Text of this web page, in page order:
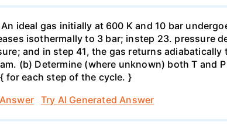
An ideal gas initially at 600 K and 10 bar
isothermally to 3 bar; instep 23. pressure
and in step 41, the gas returns
(b) Determine (where unknown) both T and
for each step of the cycle. }
Try AI Generated Answer